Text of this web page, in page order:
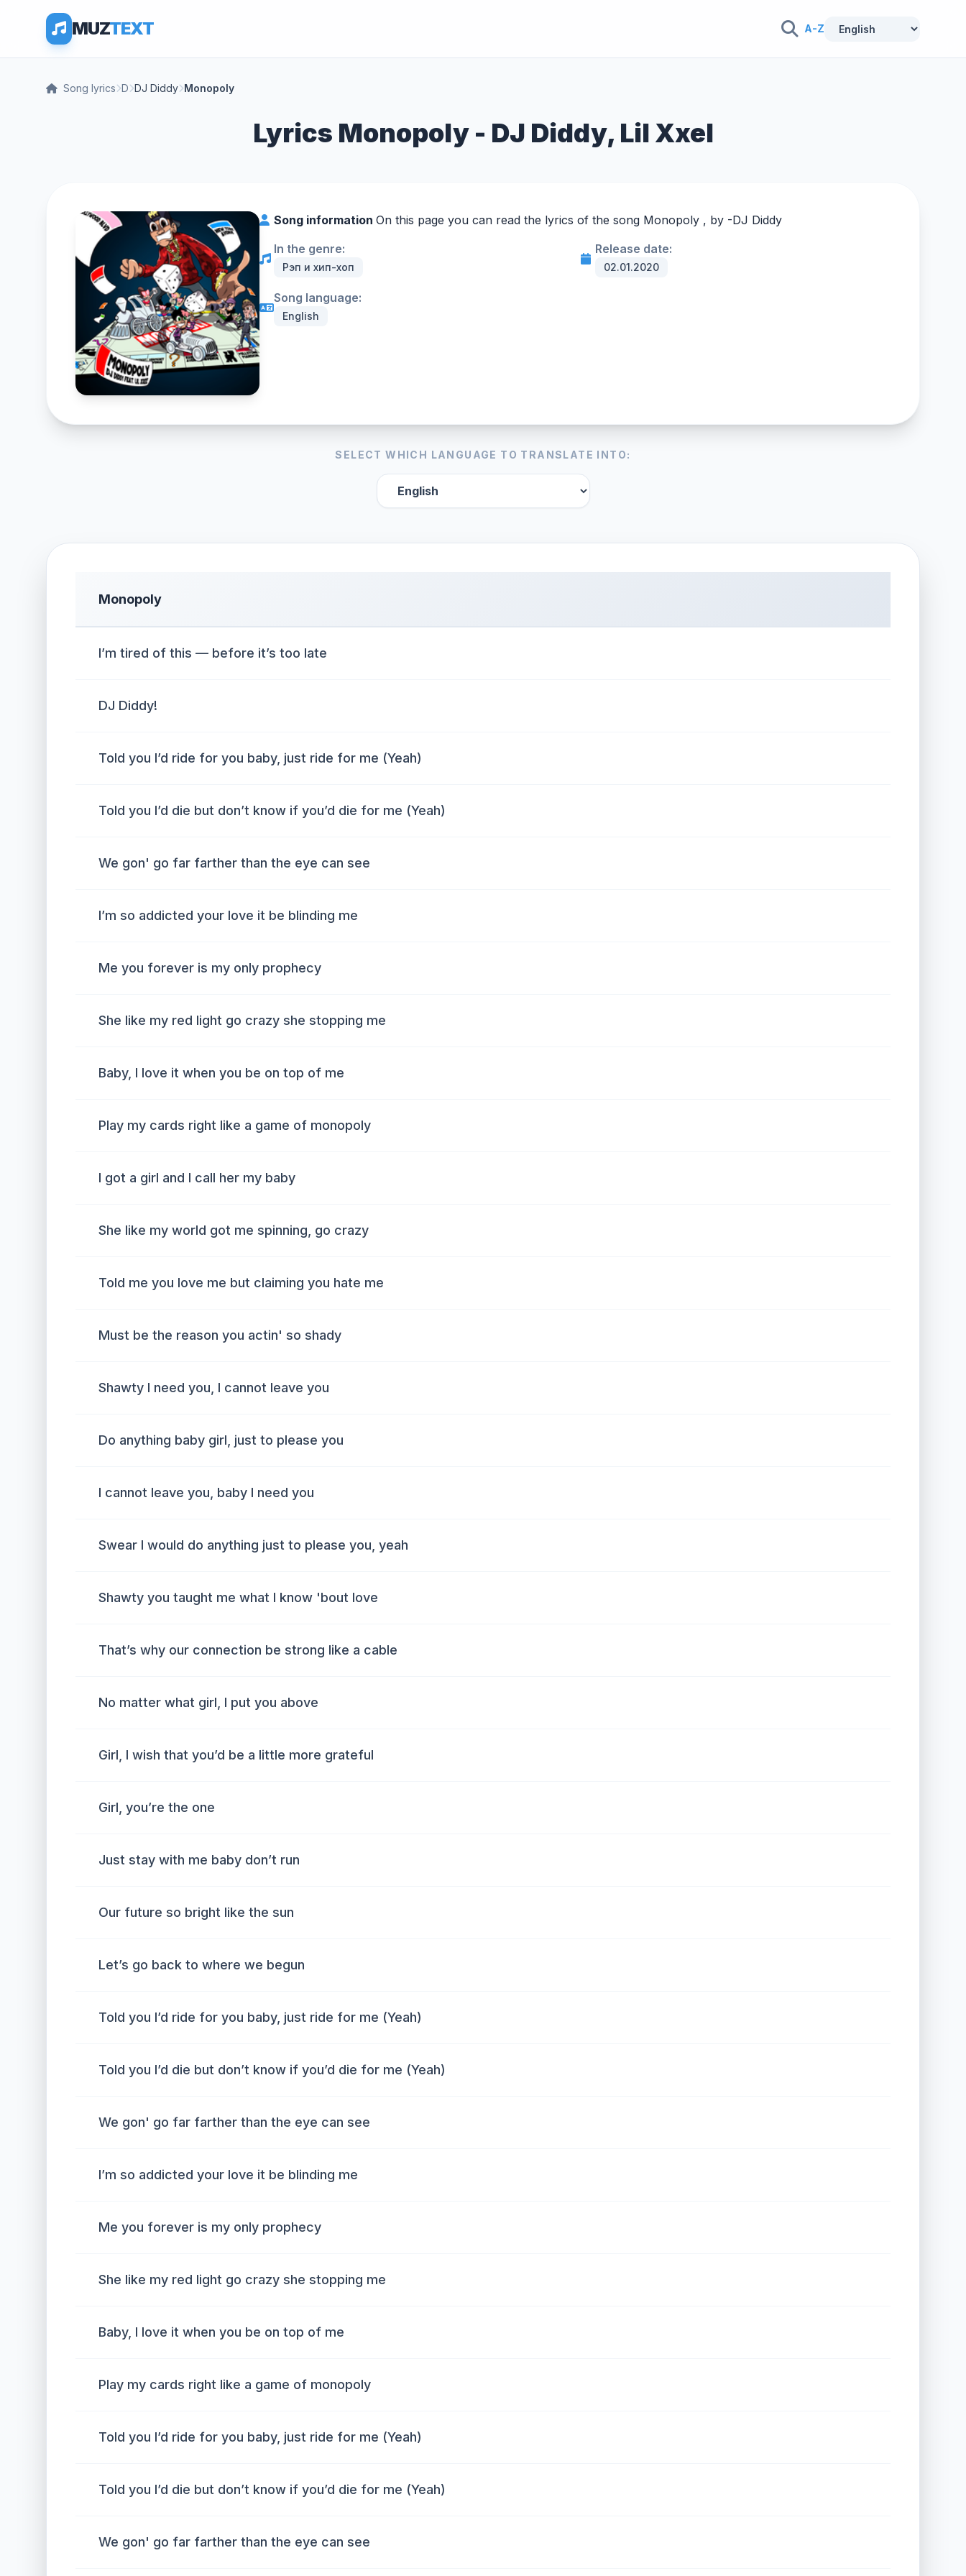
MUZTEXT A-Z
Song lyrics D DJ Diddy Monopoly
Lyrics Monopoly - DJ Diddy, Lil Xxel
Song information On this page you can read the lyrics of the song Monopoly , by -DJ Diddy
In the genre:
Рэп и хип-хоп
Release date:
02.01.2020
Song language:
English
SELECT WHICH LANGUAGE TO TRANSLATE INTO:
Monopoly
I’m tired of this — before it’s too late
DJ Diddy!
Told you I’d ride for you baby, just ride for me (Yeah)
Told you I’d die but don’t know if you’d die for me (Yeah)
We gon' go far farther than the eye can see
I’m so addicted your love it be blinding me
Me you forever is my only prophecy
She like my red light go crazy she stopping me
Baby, I love it when you be on top of me
Play my cards right like a game of monopoly
I got a girl and I call her my baby
She like my world got me spinning, go crazy
Told me you love me but claiming you hate me
Must be the reason you actin' so shady
Shawty I need you, I cannot leave you
Do anything baby girl, just to please you
I cannot leave you, baby I need you
Swear I would do anything just to please you, yeah
Shawty you taught me what I know 'bout love
That’s why our connection be strong like a cable
No matter what girl, I put you above
Girl, I wish that you’d be a little more grateful
Girl, you’re the one
Just stay with me baby don’t run
Our future so bright like the sun
Let’s go back to where we begun
Told you I’d ride for you baby, just ride for me (Yeah)
Told you I’d die but don’t know if you’d die for me (Yeah)
We gon' go far farther than the eye can see
I’m so addicted your love it be blinding me
Me you forever is my only prophecy
She like my red light go crazy she stopping me
Baby, I love it when you be on top of me
Play my cards right like a game of monopoly
Told you I’d ride for you baby, just ride for me (Yeah)
Told you I’d die but don’t know if you’d die for me (Yeah)
We gon' go far farther than the eye can see